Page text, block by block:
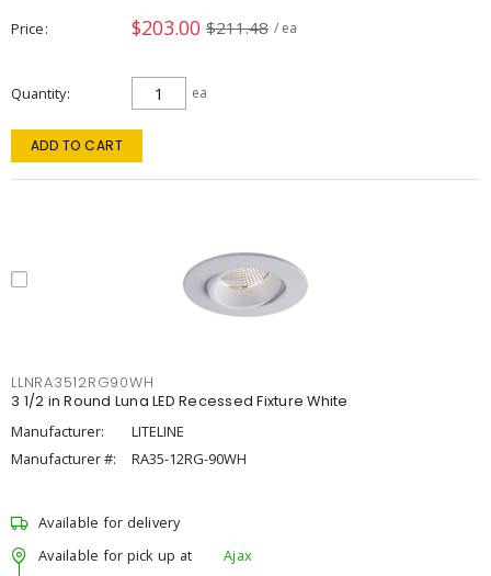
Price $203.00 $211.48 / ea
Quantity ea
ADD TO CART
LLNRA3512RG90WH
3 1/2 in Round Luna LED Recessed Fixture White
Manufacturer:
LITELINE
Manufacturer #:
RA35-12RG-90WH
Available for delivery
Available for pick up at
Ajax